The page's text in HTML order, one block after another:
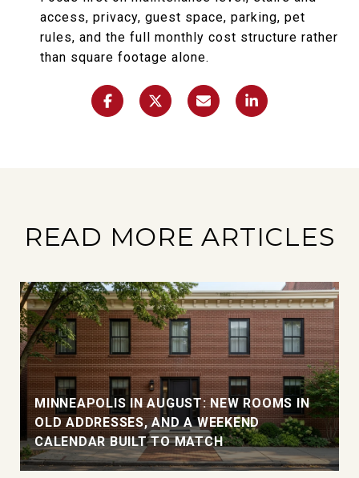
access, privacy, guest space, parking, pet
rules, and the full monthly cost structure rather
than square footage alone.
READ MORE ARTICLES
MINNEAPOLIS IN AUGUST: NEW ROOMS IN
OLD ADDRESSES, AND A WEEKEND
CALENDAR BUILT TO MATCH